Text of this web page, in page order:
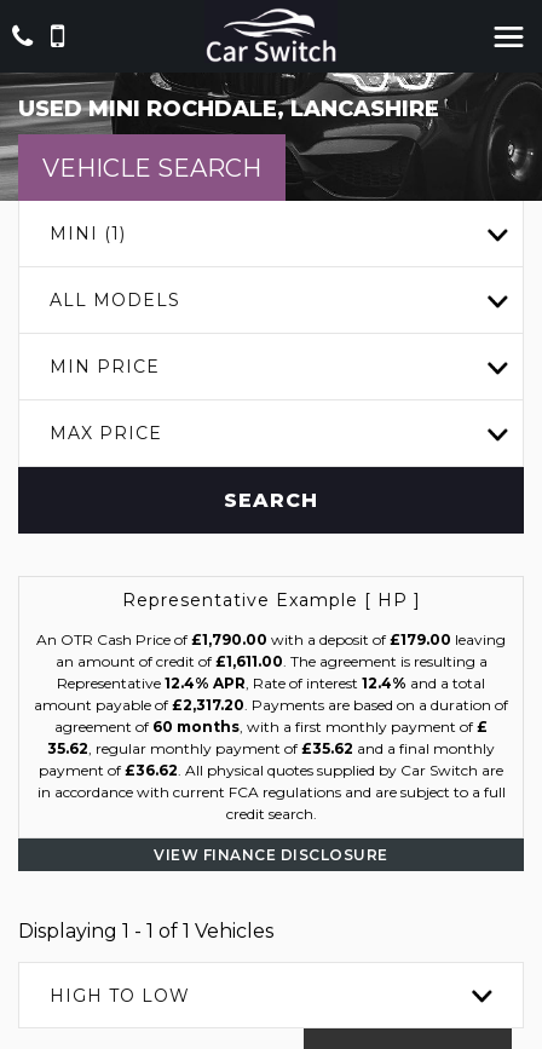
USEDMINI ROCHDALE, LANCASHIRE
VEHICLE SEARCH
MINI (1)
ALL MODELS
MIN PRICE
MAX PRICE
SEARCH
Representative Example [ HP ]
An OTR Cash Price of £1,790.00 with a deposit of £179.00 leaving
an amount of credit of £1,611.00. The agreement is resulting a
Representative 12.4% APR, Rate of interest 12.4% and a total
amount payable of £2,317.20. Payments are based on a duration of
agreement of 60 months, with a first monthly payment of £
35.62, regular monthly payment of £35.62 and a final monthly
payment of £36.62. All physical quotes supplied by Car Switch are
in accordance with current FCA regulations and are subject to a full
credit search.
VIEW FINANCE DISCLOSURE
Displaying 1 - 1 of 1 Vehicles
HIGH TO LOW